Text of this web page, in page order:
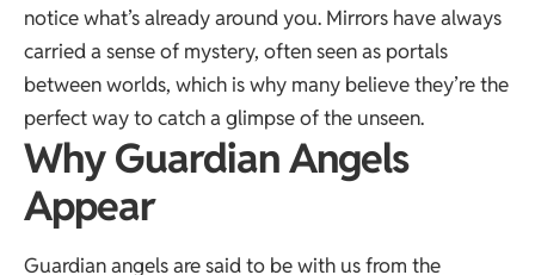
notice what’s already around you. Mirrors have always
carried a sense of mystery, often seen as portals
between worlds, which is why many believe they’re the
perfect way to catch a glimpse of the unseen.
Why Guardian Angels
Appear
Guardian angels are said to be with us from the